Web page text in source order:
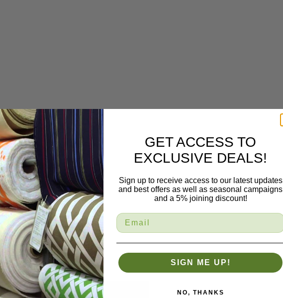
GET ACCESS TO
EXCLUSIVE DEALS!
Sign up to receive access to our latest updates
and best offers as well as seasonal campaigns
and a 5% joining discount!
SIGN ME UP!
NO, THANKS